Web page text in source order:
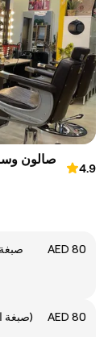
4.9
AED 80
Hair Color (Loreal - Inoa) - صبغة الشعر (لوريال - إنوا)
AED 80